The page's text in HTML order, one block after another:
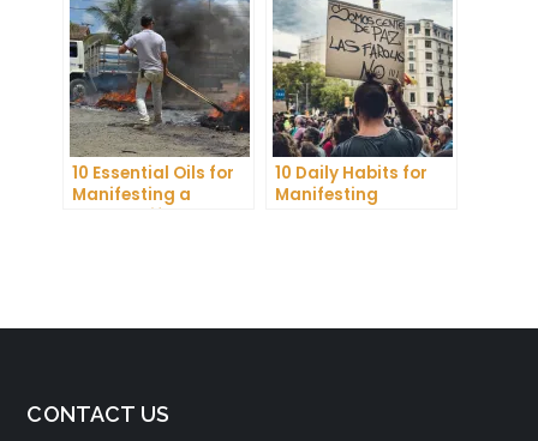
10 Essential Oils for
Manifesting a
Healthy Lifestyle
10 Daily Habits for
Manifesting
CONTACT US